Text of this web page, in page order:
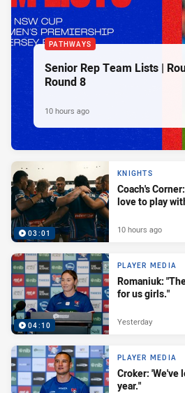
PATHWAYS
Senior Rep Team Lists |
Round 8
10 hours ago
03:01
KNIGHTS
Coach's
love to play
10 hours ago
04:10
PLAYER MEDIA
Romaniuk:
for us girls."
Yesterday
PLAYER MEDIA
Croker: 'We've
year."